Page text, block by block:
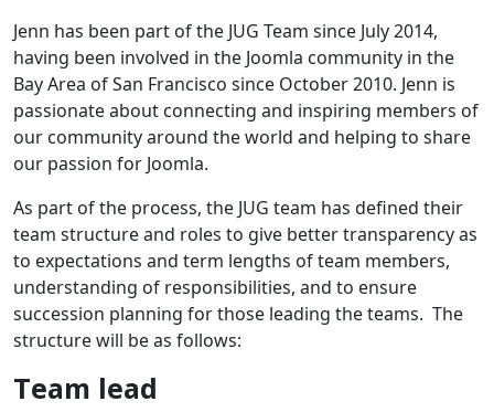
Jenn has been part of the JUG Team since July 2014,
having been involved in the Joomla community in the
Bay Area of San Francisco since October 2010. Jenn is
passionate about connecting and inspiring members of
our community around the world and helping to share
our passion for Joomla.
As part of the process, the JUG team has defined their
team structure and roles to give better transparency as
to expectations and term lengths of team members,
understanding of responsibilities, and to ensure
succession planning for those leading the teams. The
structure will be as follows:
Team lead